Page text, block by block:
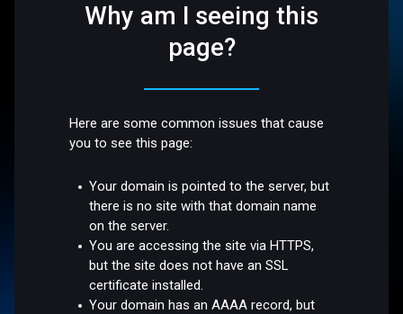
Why am I seeing this
page?
Here are some common issues that cause
you to see this page:
Your domain is pointed to the server, but
there is no site with that domain name
on the server.
You are accessing the site via HTTPS,
but the site does not have an SSL
certificate installed.
Your domain has an AAAA record, but